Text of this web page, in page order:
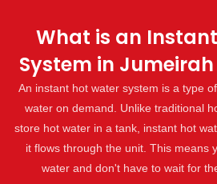
What is an
System in Jumeirah
An instant hot water system is a type
water on demand. Unlike traditional
store hot water in a tank, instant hot
it flows through the unit. This means
water and don't have to wait for